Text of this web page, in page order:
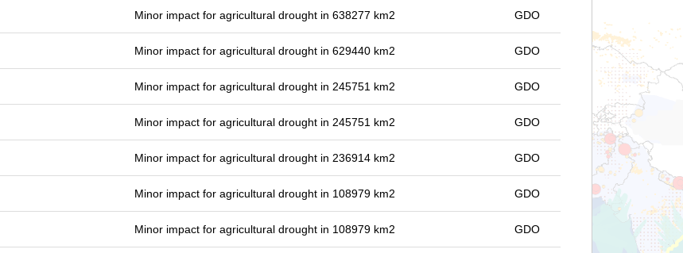
Minor impact for agricultural drought in 638277 km2 GDO
Minor impact for agricultural drought in 629440 km2 GDO
Minor impact for agricultural drought in 245751 km2 GDO
Minor impact for agricultural drought in 245751 km2 GDO
Minor impact for agricultural drought in 236914 km2 GDO
Minor impact for agricultural drought in 108979 km2 GDO
Minor impact for agricultural drought in 108979 km2 GDO